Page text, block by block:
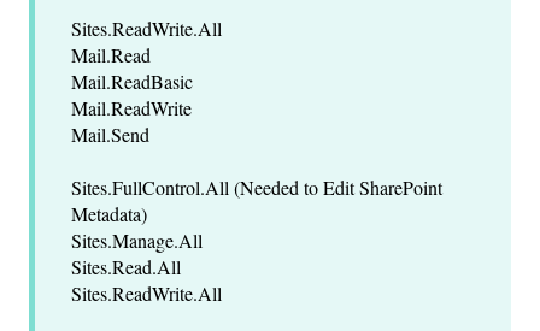
Sites.ReadWrite.All
Mail.Read
Mail.ReadBasic
Mail.ReadWrite
Mail.Send
Sites.FullControl.All (Needed to Edit SharePoint
Metadata)
Sites.Manage.All
Sites.Read.All
Sites.ReadWrite.All